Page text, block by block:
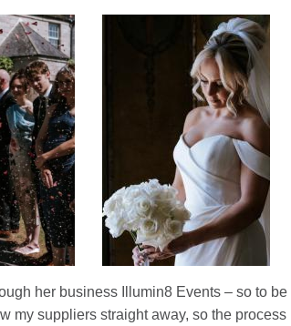
her business Illumin8 Events – so to be
my suppliers straight away, so the process